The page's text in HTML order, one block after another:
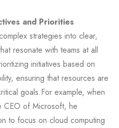
and Priorities
strategies into clear,
resonate with teams at all
initiatives based on
ensuring that resources are
goals.For example, when
CEO of Microsoft, he
to focus on cloud computing